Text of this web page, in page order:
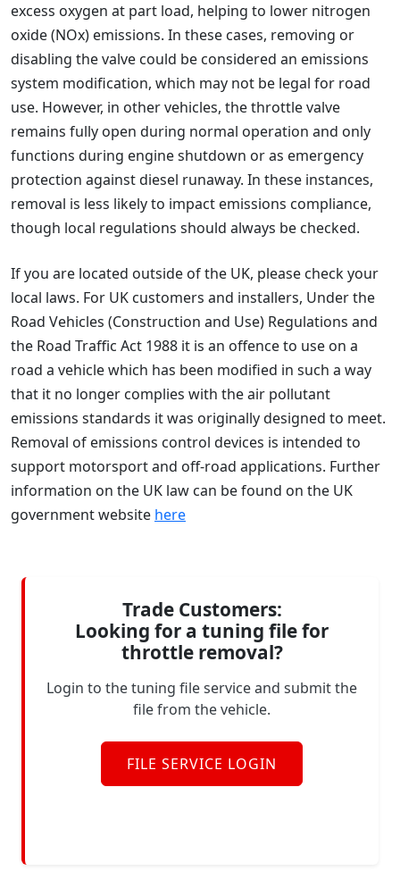
excess oxygen at part load, helping to lower nitrogen
oxide (NOx) emissions. In these cases, removing or
disabling the valve could be considered an emissions
system modification, which may not be legal for road
use. However, in other vehicles, the throttle valve
remains fully open during normal operation and only
functions during engine shutdown or as emergency
protection against diesel runaway. In these instances,
removal is less likely to impact emissions compliance,
though local regulations should always be checked.
If you are located outside of the UK, please check your
local laws. For UK customers and installers, Under the
Road Vehicles (Construction and Use) Regulations and
the Road Traffic Act 1988 it is an offence to use on a
road a vehicle which has been modified in such a way
that it no longer complies with the air pollutant
emissions standards it was originally designed to meet.
Removal of emissions control devices is intended to
support motorsport and off-road applications. Further
information on the UK law can be found on the UK
government website here
Trade Customers:
Looking for a tuning file for
throttle removal?
Login to the tuning file service and submit the
file from the vehicle.
FILE SERVICE LOGIN